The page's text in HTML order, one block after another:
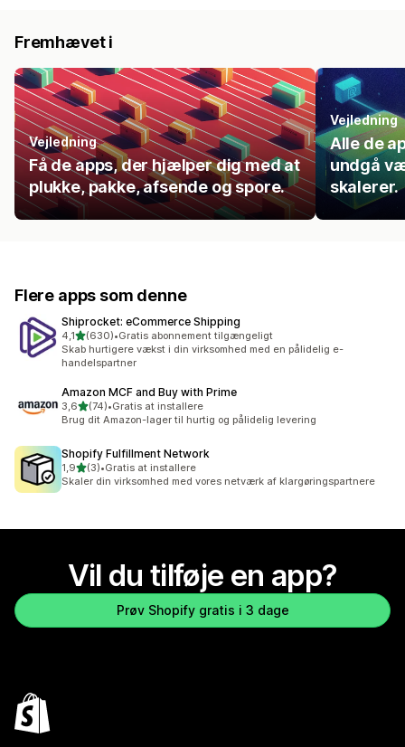
Fremhævet i
Vejledning
Få de apps, der hjælper dig med at
plukke, pakke, afsende og spore.
Vejledning
Alle de
undgå
skalerer.
Flere apps som denne
Shiprocket: eCommerce Shipping
4,1ud af 5 stjerner
(630)
630 anmeldelser i alt
•Gratis abonnement tilgængeligt
Skab hurtigere vækst i din virksomhed med en pålidelig e-
handelspartner
Amazon MCF and Buy with Prime
3,6ud af 5 stjerner
(74)
74 anmeldelser i alt
•Gratis at installere
Brug dit Amazon-lager til hurtig og pålidelig levering
Shopify Fulfillment Network
1,9ud af 5 stjerner
(3)
3 anmeldelser i alt
•Gratis at installere
Skaler din virksomhed med vores netværk af klargøringspartnere
Vil du tilføje en app?
Prøv Shopify gratis i 3 dage